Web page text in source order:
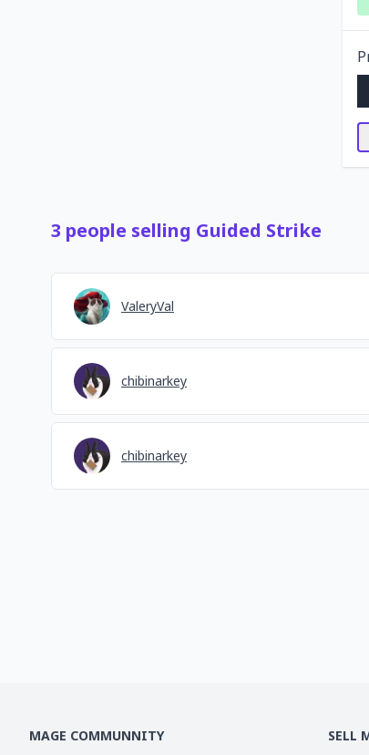
3 people selling Guided Strike
ValeryVal
chibinarkey
chibinarkey
MAGE COMMUNNITY SELL